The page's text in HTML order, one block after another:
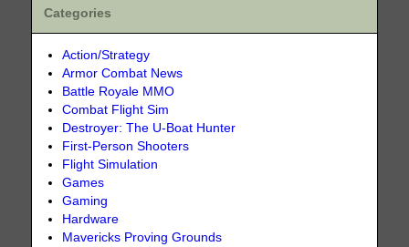
Categories
Action/Strategy
Armor Combat News
Battle Royale MMO
Combat Flight Sim
Destroyer: The U-Boat Hunter
First-Person Shooters
Flight Simulation
Games
Gaming
Hardware
Mavericks Proving Grounds